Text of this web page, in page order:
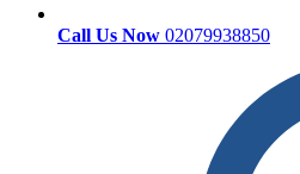
Call Us Now 02079938850